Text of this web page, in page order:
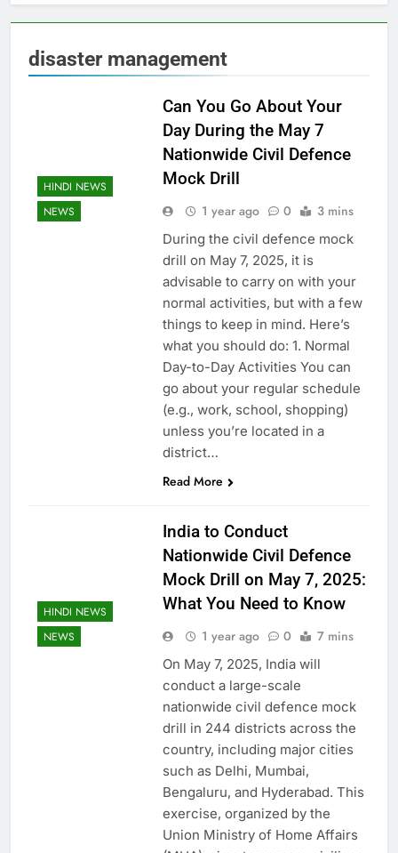
disaster management
HINDI NEWS
NEWS
Can You Go About Your
Day During the May 7
Nationwide Civil Defence
Mock Drill
1 year ago 0 3 mins
During the civil defence mock
drill on May 7, 2025, it is
advisable to carry on with your
normal activities, but with a few
things to keep in mind. Here’s
what you should do: 1. Normal
Day-to-Day Activities You can
go about your regular schedule
(e.g., work, school, shopping)
unless you’re located in a
district…
Read More
HINDI NEWS
NEWS
India to Conduct
Nationwide Civil Defence
Mock Drill on May 7, 2025:
What You Need to Know
1 year ago 0 7 mins
On May 7, 2025, India will
conduct a large-scale
nationwide civil defence mock
drill in 244 districts across the
country, including major cities
such as Delhi, Mumbai,
Bengaluru, and Hyderabad. This
exercise, organized by the
Union Ministry of Home Affairs